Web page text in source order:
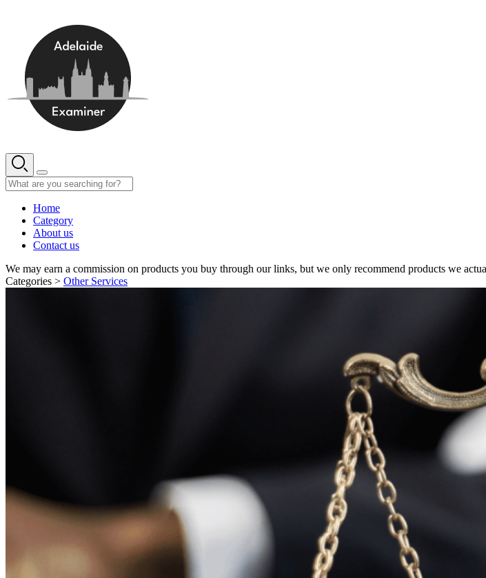
Home
Category
About us
Contact us
We may earn a commission on products you buy through our links, but we only recommend products we
Categories > Other Services